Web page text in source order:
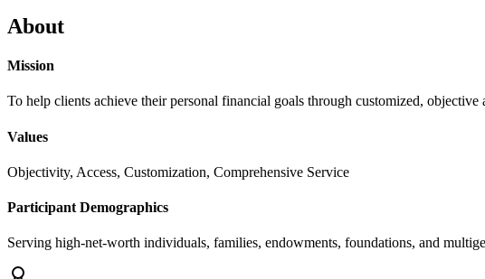
About
Mission
To help clients achieve their personal financial goals through customized,
Values
Objectivity, Access, Customization, Comprehensive Service
Participant Demographics
Serving high-net-worth individuals, families, endowments, foundations, and